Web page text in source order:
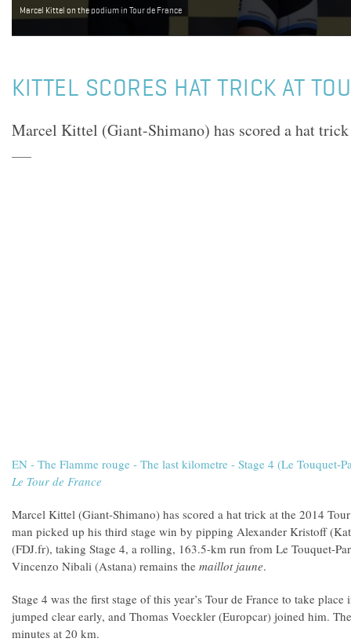
Marcel Kittel on the podium in Tour de France
KITTEL SCORES HAT TRICK AT
Marcel Kittel (Giant-Shimano) has scored a hat trick
EN - The Flamme rouge - The last kilometre - Stage 4 (Le Touquet-
Le Tour de France
Marcel Kittel (Giant-Shimano) has scored a hat trick at the 2014
man picked up his third stage win by pipping Alexander Kristoff
(FDJ.fr), taking Stage 4, a rolling, 163.5-km run from Le Touquet-
Vincenzo Nibali (Astana) remains the maillot jaune.
Stage 4 was the first stage of this year’s Tour de France to take
jumped clear early, and Thomas Voeckler (Europcar) joined him.
minutes at 20 km.